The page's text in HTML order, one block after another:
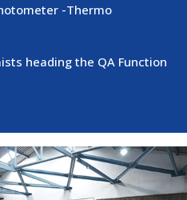
-Thermo
heading the QA Function